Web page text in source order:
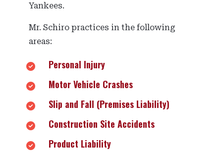
Yankees.
Mr. Schiro practices in the following
areas:
Personal Injury
Motor Vehicle Crashes
Slip and Fall (Premises Liability)
Construction Site Accidents
Product Liability